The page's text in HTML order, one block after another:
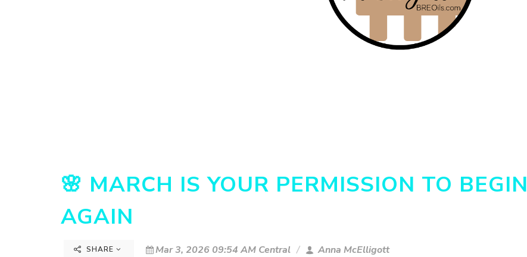
🌸 MARCH IS YOUR PERMISSION TO BEGIN
AGAIN
SHARE Mar 3, 2026 09:54 AM Central Anna McElligott